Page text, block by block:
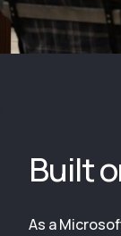
Built
As a